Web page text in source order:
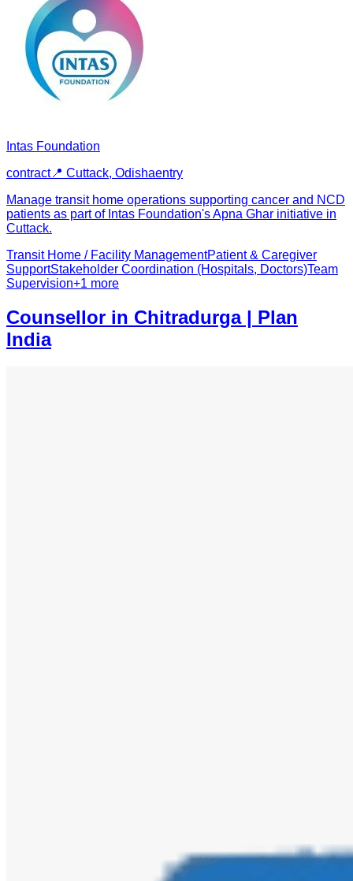
Intas Foundation
contract📍 Cuttack, Odishaentry
Manage transit home operations supporting cancer and NCD
patients as part of Intas Foundation's Apna Ghar initiative in
Cuttack.
Transit Home / Facility ManagementPatient & Caregiver
SupportStakeholder Coordination (Hospitals, Doctors)Team
Supervision+1 more
Counsellor in Chitradurga | Plan
India